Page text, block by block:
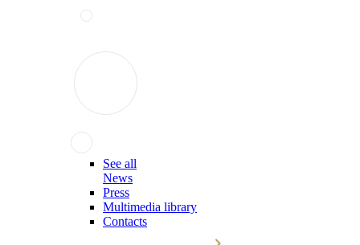
See all
News
Press
Multimedia library
Contacts